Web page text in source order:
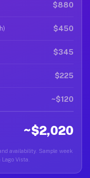
$880
$450
$345
$225
~$120
~$2,020
availability. Sample week
Vista.